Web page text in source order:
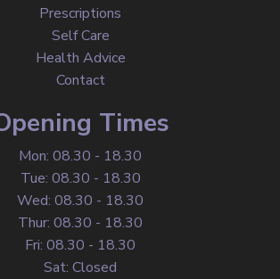
Prescriptions
Self Care
Health Advice
Contact
Times
Mon: 08.30 - 18.30
Tue: 08.30 - 18.30
Wed: 08.30 - 18.30
Thur: 08.30 - 18.30
Fri: 08.30 - 18.30
Sat: Closed